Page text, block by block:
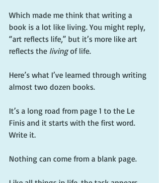
Which made me think that writing a
book is a lot like living. You might reply,
“art reflects life,” but it’s more like art
reflects the living of life.
Here’s what I’ve learned through writing
almost two dozen books.
It’s a long road from page 1 to the Le
Finis and it starts with the first word.
Write it.
Nothing can come from a blank page.